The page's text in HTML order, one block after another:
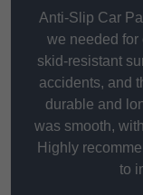
Anti-Slip Car
we needed for
skid-resistant
accidents, and
durable and
was smooth,
Highly
to